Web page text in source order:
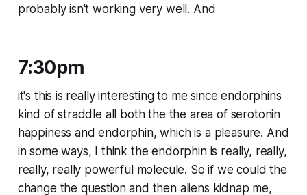
probably isn't working very well. And
7:30pm
it's this is really interesting to me since endorphins
kind of straddle all both the the area of serotonin
happiness and endorphin, which is a pleasure. And
in some ways, I think the endorphin is really, really,
really, really powerful molecule. So if we could the
change the question and then aliens kidnap me,